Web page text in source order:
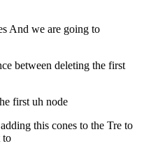
And we are going to
between deleting the first
first uh node
this cones to the Tre to
to